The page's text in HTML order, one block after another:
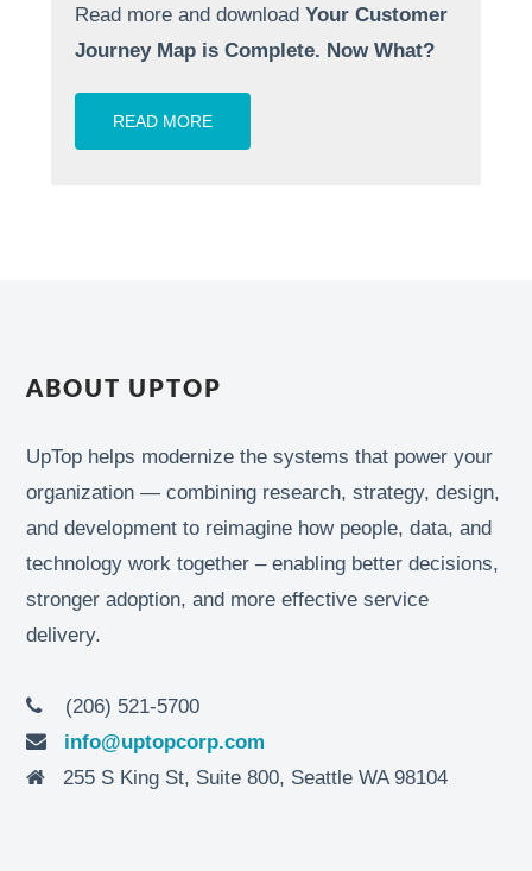
Read more and download Your Customer
Journey Map is Complete. Now What?
READ MORE
ABOUT UPTOP
UpTop helps modernize the systems that power your
organization — combining research, strategy, design,
and development to reimagine how people, data, and
technology work together – enabling better decisions,
stronger adoption, and more effective service
delivery.
(206) 521-5700
info@uptopcorp.com
255 S King St, Suite 800, Seattle WA 98104